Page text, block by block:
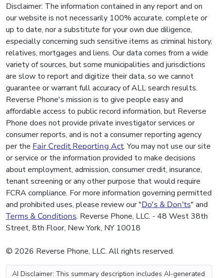
Disclaimer: The information contained in any report and on
our website is not necessarily 100% accurate, complete or
up to date, nor a substitute for your own due diligence,
especially concerning such sensitive items as criminal history,
relatives, mortgages and liens. Our data comes from a wide
variety of sources, but some municipalities and jurisdictions
are slow to report and digitize their data, so we cannot
guarantee or warrant full accuracy of ALL search results.
Reverse Phone's mission is to give people easy and
affordable access to public record information, but Reverse
Phone does not provide private investigator services or
consumer reports, and is not a consumer reporting agency
per the Fair Credit Reporting Act. You may not use our site
or service or the information provided to make decisions
about employment, admission, consumer credit, insurance,
tenant screening or any other purpose that would require
FCRA compliance. For more information governing permitted
and prohibited uses, please review our "Do's & Don'ts" and
Terms & Conditions. Reverse Phone, LLC. - 48 West 38th
Street, 8th Floor, New York, NY 10018
© 2026 Reverse Phone, LLC. All rights reserved.
AI Disclaimer: This summary description includes AI-generated